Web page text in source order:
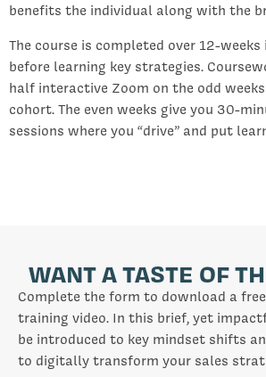
benefits the individual along with the
The course is completed over 12-
before learning key strategies.
half interactive Zoom on the odd
cohort. The even weeks give you 30-
sessions where you “drive” and put
WANT A TASTE OF
Complete the form to download a
training video. In this brief, yet
be introduced to key mindset shifts
to digitally transform your sales